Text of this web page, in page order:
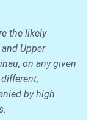
the likely
Upper
on any given
by high